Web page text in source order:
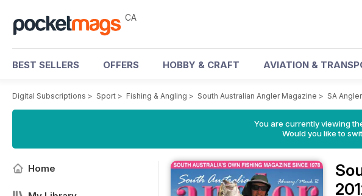
CA
BEST SELLERS OFFERS HOBBY & CRAFT AVIATION &
Digital Subscriptions > Sport > Fishing & Angling > South Australian Angler Magazine > SA
You are currently viewing
Would you like to
Home